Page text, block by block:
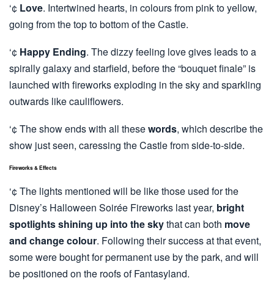
‘¢ Love. Intertwined hearts, in colours from pink to yellow,
going from the top to bottom of the Castle.
‘¢ Happy Ending. The dizzy feeling love gives leads to a
spirally galaxy and starfield, before the “bouquet finale” is
launched with fireworks exploding in the sky and sparkling
outwards like cauliflowers.
‘¢ The show ends with all thesewords, which describe the
show just seen, caressing the Castle from side-to-side.
Fireworks & Effects
‘¢ The lights mentioned will be like those used for the
Disney’s Halloween Soirée Fireworks last year, bright
spotlights shining up into the skythat can both move
and change colour. Following their success at that event,
some were bought for permanent use by the park, and will
be positioned on the roofs of Fantasyland.